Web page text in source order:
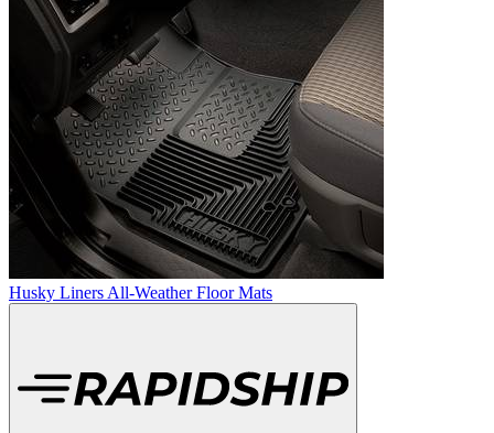
Husky Liners All-Weather Floor Mats